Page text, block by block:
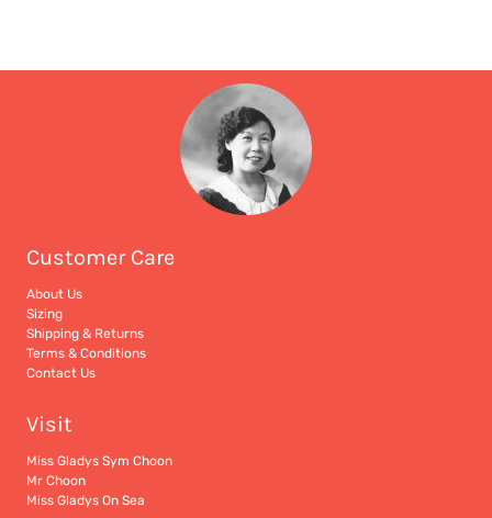
Customer Care
About Us
Sizing
Shipping & Returns
Terms & Conditions
Contact Us
Visit
Miss Gladys Sym Choon
Mr Choon
Miss Gladys On Sea